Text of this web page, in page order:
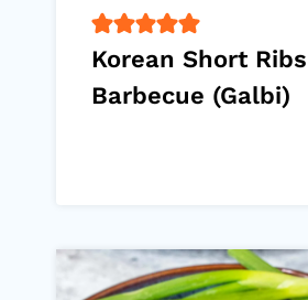
Korean Short Ribs
Barbecue (Galbi)